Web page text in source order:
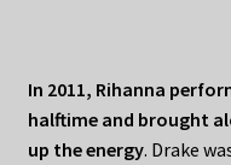
In 2011, Rihanna
halftime and brought
up the energy. Drake